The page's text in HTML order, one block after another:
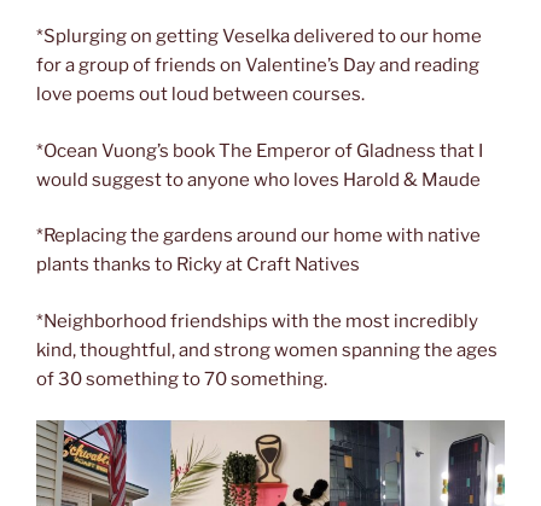
*Splurging on getting Veselka delivered to our home
for a group of friends on Valentine’s Day and reading
love poems out loud between courses.
*Ocean Vuong’s book The Emperor of Gladness that I
would suggest to anyone who loves Harold & Maude
*Replacing the gardens around our home with native
plants thanks to Ricky at Craft Natives
*Neighborhood friendships with the most incredibly
kind, thoughtful, and strong women spanning the ages
of 30 something to 70 something.